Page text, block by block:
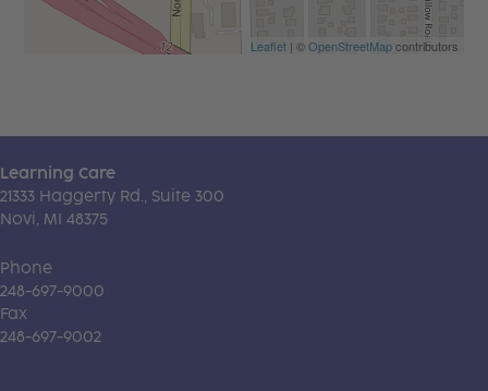
Leaflet| ©OpenStreetMapcontributors
Learning Care
21333 Haggerty Rd., Suite 300
Novi, MI 48375
Phone
248-697-9000
Fax
248-697-9002